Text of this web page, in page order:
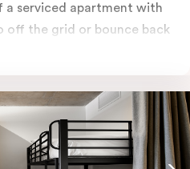
a serviced apartment with
off the grid or bounce back
your luxe king-sized bed.
away-from-home is a
& bustle.